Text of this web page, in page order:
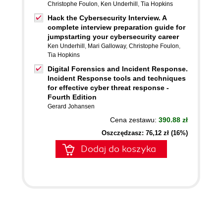
Christophe Foulon, Ken Underhill , Tia Hopkins
Hack the Cybersecurity Interview. A
complete interview preparation guide for
jumpstarting your cybersecurity career
Ken Underhill , Mari Galloway, Christophe Foulon,
Tia Hopkins
Digital Forensics and Incident Response.
Incident Response tools and techniques
for effective cyber threat response -
Fourth Edition
Gerard Johansen
Cena zestawu: 390.88 zł
Oszczędzasz: 76,12 zł (16%)
Dodaj do koszyka